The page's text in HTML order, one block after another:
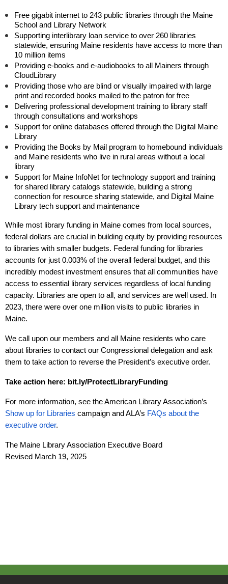
Free gigabit internet to 243 public libraries through the Maine
School and Library Network
Supporting interlibrary loan service to over 260 libraries
statewide, ensuring Maine residents have access to more than
10 million items
Providing e-books and e-audiobooks to all Mainers through
CloudLibrary
Providing those who are blind or visually impaired with large
print and recorded books mailed to the patron for free
Delivering professional development training to library staff
through consultations and workshops
Support for online databases offered through the Digital Maine
Library
Providing the Books by Mail program to homebound individuals
and Maine residents who live in rural areas without a local
library
Support for Maine InfoNet for technology support and training
for shared library catalogs statewide, building a strong
connection for resource sharing statewide, and Digital Maine
Library tech support and maintenance
While most library funding in Maine comes from local sources,
federal dollars are crucial in building equity by providing resources
to libraries with smaller budgets. Federal funding for libraries
accounts for just 0.003% of the overall federal budget, and this
incredibly modest investment ensures that all communities have
access to essential library services regardless of local funding
capacity. Libraries are open to all, and services are well used. In
2023, there were over one million visits to public libraries in
Maine.
We call upon our members and all Maine residents who care
about libraries to contact our Congressional delegation and ask
them to take action to reverse the President’s executive order.
Take action here: bit.ly/ProtectLibraryFunding
For more information, see the American Library Association’s
Show up for Libraries campaign and ALA’s FAQs about the
executive order.
The Maine Library Association Executive Board
Revised March 19, 2025